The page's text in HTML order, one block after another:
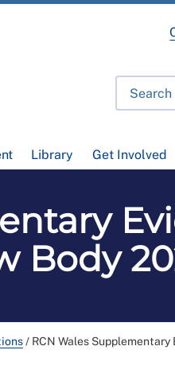
Library Get Involved
Body
/ RCN Wales